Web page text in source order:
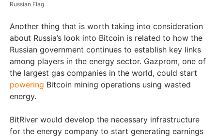
Russian Flag
Another thing that is worth taking into consideration
about Russia’s look into Bitcoin is related to how the
Russian government continues to establish key links
among players in the energy sector. Gazprom, one of
the largest gas companies in the world, could start
powering Bitcoin mining operations using wasted
energy.
BitRiver would develop the necessary infrastructure
for the energy company to start generating earnings